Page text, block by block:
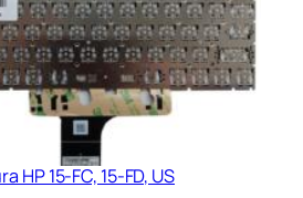
HP 15-FC, 15-FD, US